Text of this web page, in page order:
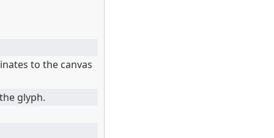
to the canvas
glyph.